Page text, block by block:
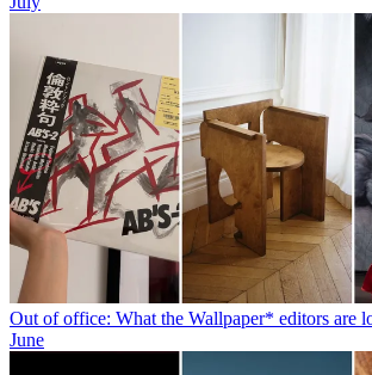
Out of office: What the Wallpaper* editors are
June